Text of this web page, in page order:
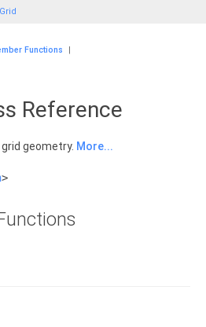
Functions |
Reference
geometry. More...
>